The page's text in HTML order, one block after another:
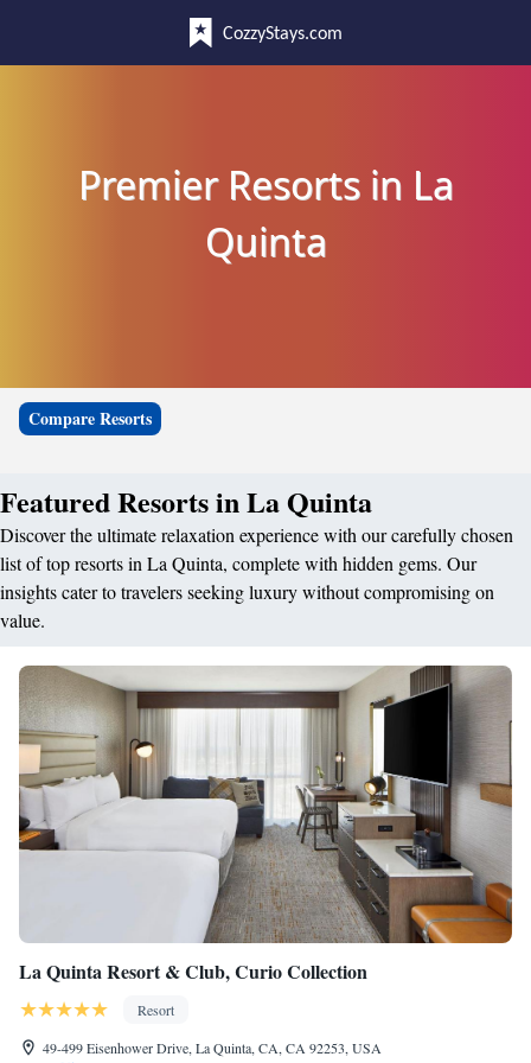
CozzyStays.com
Premier Resorts in La
Quinta
Compare Resorts
Featured Resorts in La Quinta
Discover the ultimate relaxation experience with our carefully chosen
list of top resorts in La Quinta, complete with hidden gems. Our
insights cater to travelers seeking luxury without compromising on
value.
La Quinta Resort & Club, Curio Collection
Resort
49-499 Eisenhower Drive, La Quinta, CA, CA 92253, USA